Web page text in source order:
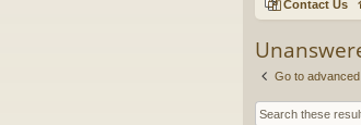
ks
Contact Us
Go to